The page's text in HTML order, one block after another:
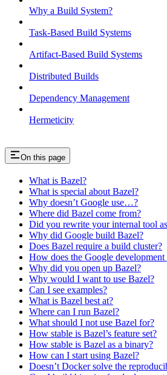
Why a Build System?
Task-Based Build Systems
Artifact-Based Build Systems
Distributed Builds
Dependency Management
Hermeticity
On this page
What is Bazel?
What is special about Bazel?
Why doesn’t Google use…?
Where did Bazel come from?
Did you rewrite your internal tool
Why did Google build Bazel?
Does Bazel require a build cluster?
How does the Google development
Why did you open up Bazel?
Why would I want to use Bazel?
Can I see examples?
What is Bazel best at?
Where can I run Bazel?
What should I not use Bazel for?
How stable is Bazel’s feature set?
How stable is Bazel as a binary?
How can I start using Bazel?
Doesn’t Docker solve the